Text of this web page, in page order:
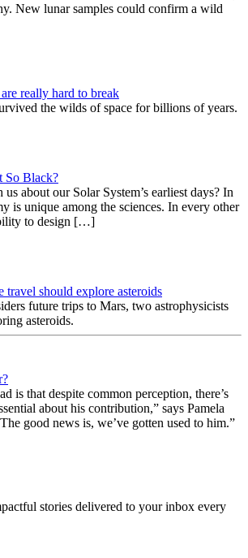
New lunar samples could confirm a wild
really hard to break
the wilds of space for billions of years.
So Black?
about our Solar System’s earliest days? In
is unique among the sciences. In every other
to design […]
travel should explore asteroids
future trips to Mars, two astrophysicists
asteroids.
is that despite common perception, there’s
about his contribution,” says Pamela
good news is, we’ve gotten used to him.”
stories delivered to your inbox every